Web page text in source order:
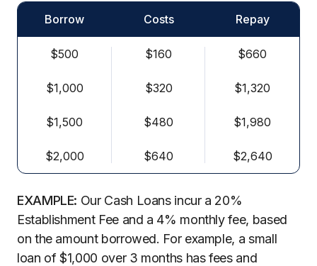
Borrow Costs Repay
$500 $160 $660
$1,000 $320 $1,320
$1,500 $480 $1,980
$2,000 $640 $2,640
EXAMPLE: Our Cash Loans incur a 20%
Establishment Fee and a 4% monthly fee, based
on the amount borrowed. For example, a small
loan of $1,000 over 3 months has fees and